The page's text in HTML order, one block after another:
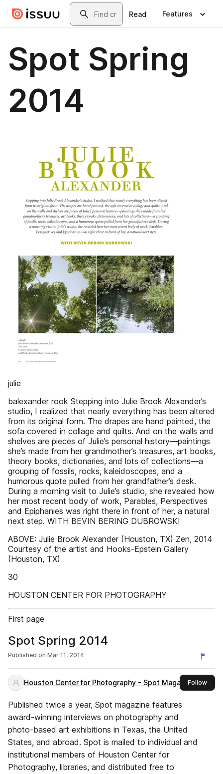
Skip to main contentSearch
Read Features
Spot Spring
2014
julie
balexander rook Stepping into Julie Brook Alexander’s
studio, I realized that nearly everything has been altered
from its original form. The drapes are hand painted, the
sofa covered in collage and quilts. And on the walls and
shelves are pieces of Julie’s personal history—paintings
she’s made from her grandmother’s treasures, art books,
theory books, dictionaries, and lots of collections—a
grouping of fossils, rocks, kaleidoscopes, and a
humorous quote pulled from her grandfather’s desk.
During a morning visit to Julie’s studio, she revealed how
her most recent body of work, Parables, Perspectives
and Epiphanies was right there in front of her, a natural
next step. WITH BEVIN BERING DUBROWSKI
ABOVE: Julie Brook Alexander (Houston, TX) Zen, 2014
Courtesy of the artist and Hooks-Epstein Gallery
(Houston, TX)
30
HOUSTON CENTER FOR PHOTOGRAPHY
First page
Spot Spring 2014
Published on Mar 11, 2014
Houston Center for Photography - Spot MagazineFollowthis
Published twice a year, Spot magazine features
award-winning interviews on photography and
photo-based art exhibitions in Texas, the United
States, and abroad. Spot is mailed to individual and
institutional members of Houston Center for
Photography, libraries, and distributed free to